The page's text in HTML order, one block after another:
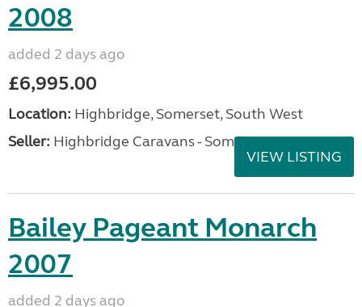
2008
added 2 days ago
£6,995.00
Location: Highbridge, Somerset, South West
Seller: Highbridge Caravans - Somerset
VIEW LISTING
Bailey Pageant Monarch
2007
added 2 days ago